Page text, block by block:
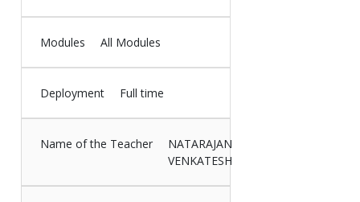
Modules All Modules
Deployment Full time
Name of the Teacher
NATARAJAN
VENKATESH